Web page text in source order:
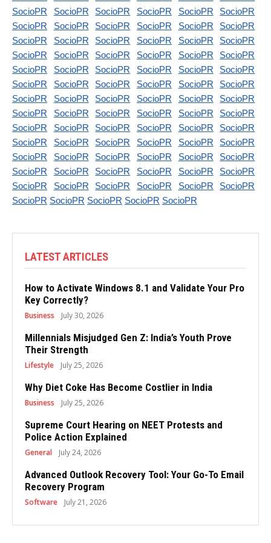
SocioPR
SocioPR SocioPR SocioPR SocioPR
SocioPR
SocioPR
SocioPR SocioPR SocioPR SocioPR
SocioPR
SocioPR
SocioPR SocioPR SocioPR SocioPR
SocioPR
SocioPR
SocioPR SocioPR SocioPR SocioPR
SocioPR
SocioPR
SocioPR SocioPR SocioPR SocioPR
SocioPR
SocioPR
SocioPR SocioPR SocioPR SocioPR
SocioPR
SocioPR
SocioPR SocioPR SocioPR SocioPR
SocioPR
SocioPR
SocioPR SocioPR SocioPR SocioPR
SocioPR
SocioPR
SocioPR SocioPR SocioPR SocioPR
SocioPR
SocioPR
SocioPR SocioPR SocioPR SocioPR
SocioPR
SocioPR
SocioPR SocioPR SocioPR SocioPR
SocioPR
SocioPR
SocioPR SocioPR SocioPR SocioPR
SocioPR
SocioPR
SocioPR SocioPR SocioPR SocioPR
SocioPR
SocioPR SocioPR SocioPR SocioPR SocioPR
LATEST ARTICLES
How to Activate Windows 8.1 and Validate Your Pro
Key Correctly?
Business July 30, 2026
Millennials Misjudged Gen Z: India’s Youth Prove
Their Strength
Lifestyle July 25, 2026
Why Diet Coke Has Become Costlier in India
Business July 25, 2026
Supreme Court Hearing on NEET Protests and
Police Action Explained
General July 24, 2026
Advanced Outlook Recovery Tool: Your Go-To Email
Recovery Program
Software July 21, 2026